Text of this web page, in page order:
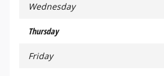
Wednesday
Thursday
Friday